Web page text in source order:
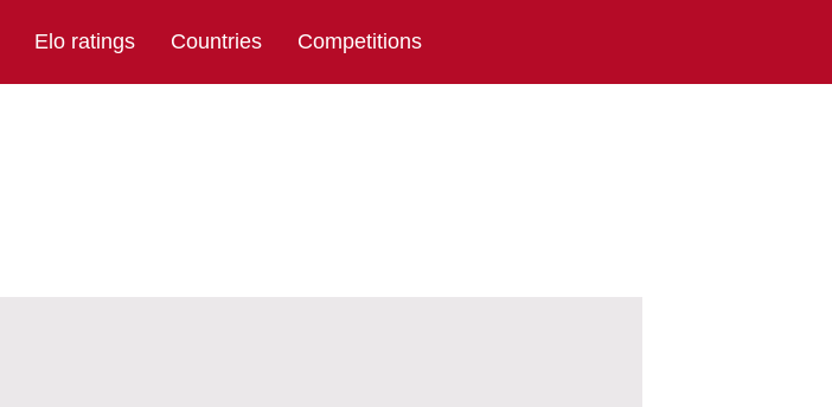
Elo ratings Countries Competitions